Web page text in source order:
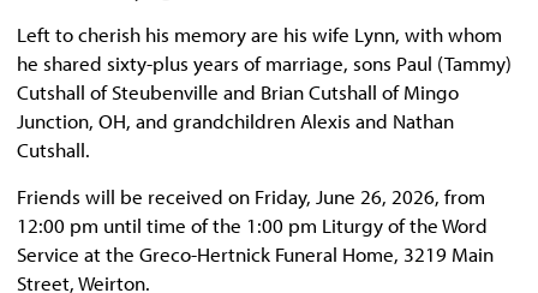
Left to cherish his memory are his wife Lynn, with whom
he shared sixty-plus years of marriage, sons Paul (Tammy)
Cutshall of Steubenville and Brian Cutshall of Mingo
Junction, OH, and grandchildren Alexis and Nathan
Cutshall.
Friends will be received on Friday, June 26, 2026, from
12:00 pm until time of the 1:00 pm Liturgy of the Word
Service at the Greco-Hertnick Funeral Home, 3219 Main
Street, Weirton.